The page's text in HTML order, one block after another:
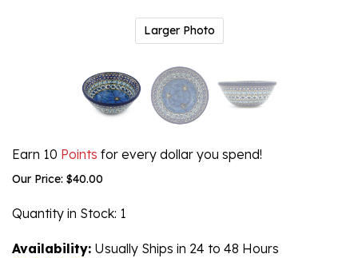
Larger Photo
Earn 10 Points for every dollar you spend!
Our Price: $40.00
Quantity in Stock: 1
Availability: Usually Ships in 24 to 48 Hours